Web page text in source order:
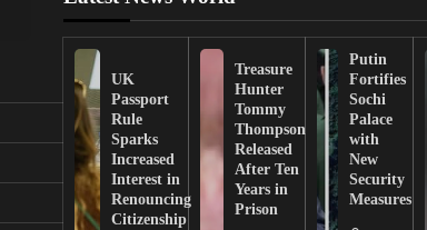
UK
Passport
Rule
Sparks
Increased
Interest in
Renouncing
Citizenship
Treasure
Hunter
Tommy
Thompson
Released
After Ten
Years in
Prison
Putin
Fortifies
Sochi
Palace
with
New
Security
Measures